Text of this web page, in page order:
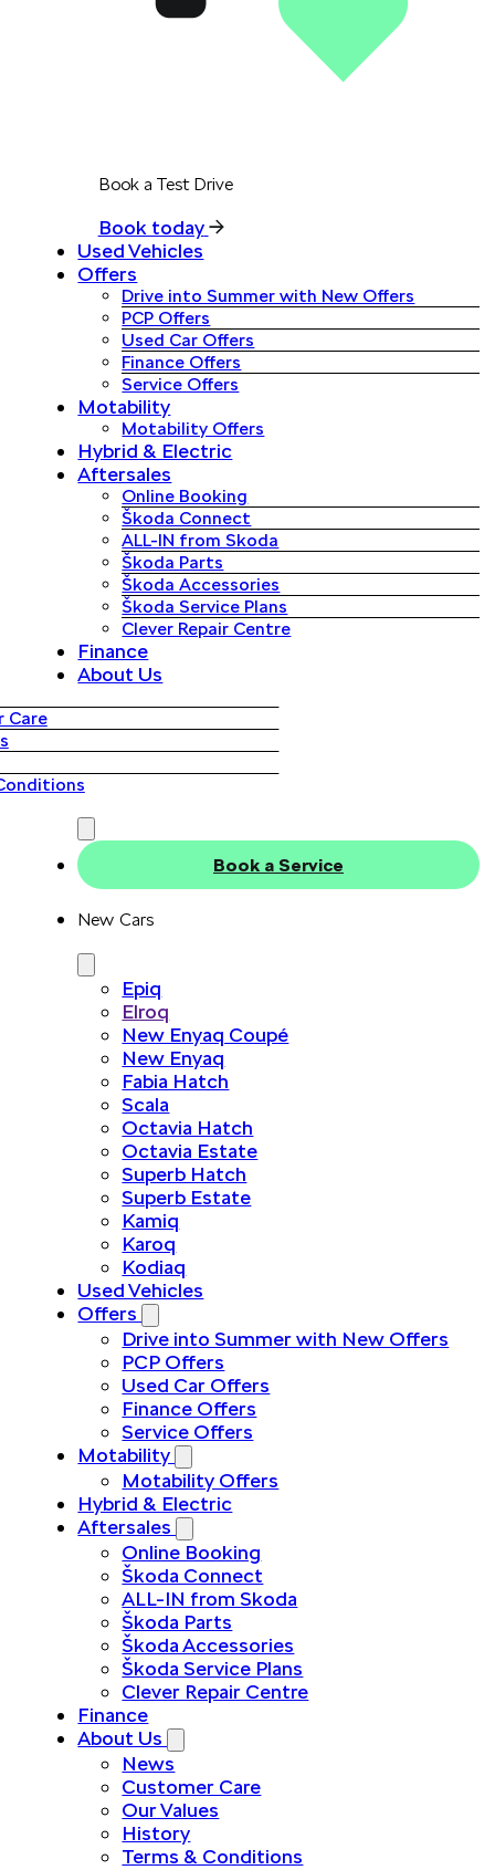
Book a Test Drive
Book today
Used Vehicles
Offers
Drive into Summer with New Offers
PCP Offers
Used Car Offers
Finance Offers
Service Offers
Motability
Motability Offers
Hybrid & Electric
Aftersales
Online Booking
Škoda Connect
ALL-IN from Skoda
Škoda Parts
Škoda Accessories
Škoda Service Plans
Clever Repair Centre
Finance
About Us
Care
Book a Service
New Cars
Epiq
Elroq
New Enyaq Coupé
New Enyaq
Fabia Hatch
Scala
Octavia Hatch
Octavia Estate
Superb Hatch
Superb Estate
Kamiq
Karoq
Kodiaq
Used Vehicles
Offers
Drive into Summer with New Offers
PCP Offers
Used Car Offers
Finance Offers
Service Offers
Motability
Motability Offers
Hybrid & Electric
Aftersales
Online Booking
Škoda Connect
ALL-IN from Skoda
Škoda Parts
Škoda Accessories
Škoda Service Plans
Clever Repair Centre
Finance
About Us
News
Customer Care
Our Values
History
Terms & Conditions